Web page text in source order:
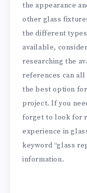
the appearance
other glass
the different
available,
researching the
references can all
the best option
project. If you
forget to look for
experience in
keyword “glass
information.